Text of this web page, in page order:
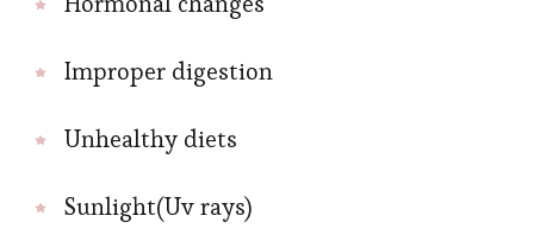
Improper digestion
Unhealthy diets
Sunlight(Uv rays)